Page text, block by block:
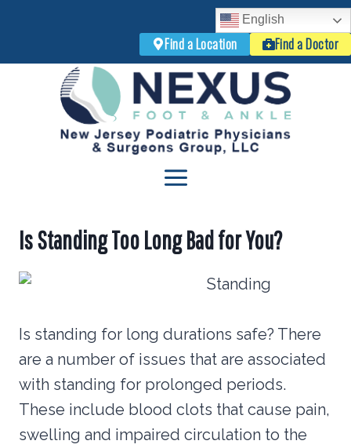
English
Find a Location
Find a Doctor
Is Standing Too Long Bad for You?
Is standing for long durations safe? There
are a number of issues that are associated
with standing for prolonged periods.
These include blood clots that cause pain,
swelling and impaired circulation to the